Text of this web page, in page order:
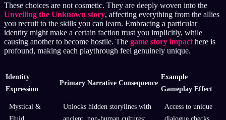
These choices are not cosmetic. They are deeply woven into the
Unveiling the Unknown story, affecting everything from the allies
you recruit to the skills you can learn. Embracing a particular
identity might make a certain faction trust you implicitly, while
causing another to become hostile. The game story impact here is
profound, making each playthrough feel genuinely unique.
Identity
Expression
Primary Narrative Consequence
Example
Gameplay Effect
Mystical &
Unlocks hidden storylines with
Access to unique